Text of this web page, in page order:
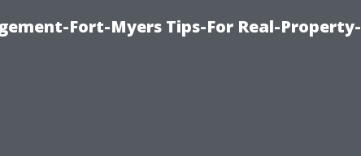
Fort-Myers Tips-For Real-Property-